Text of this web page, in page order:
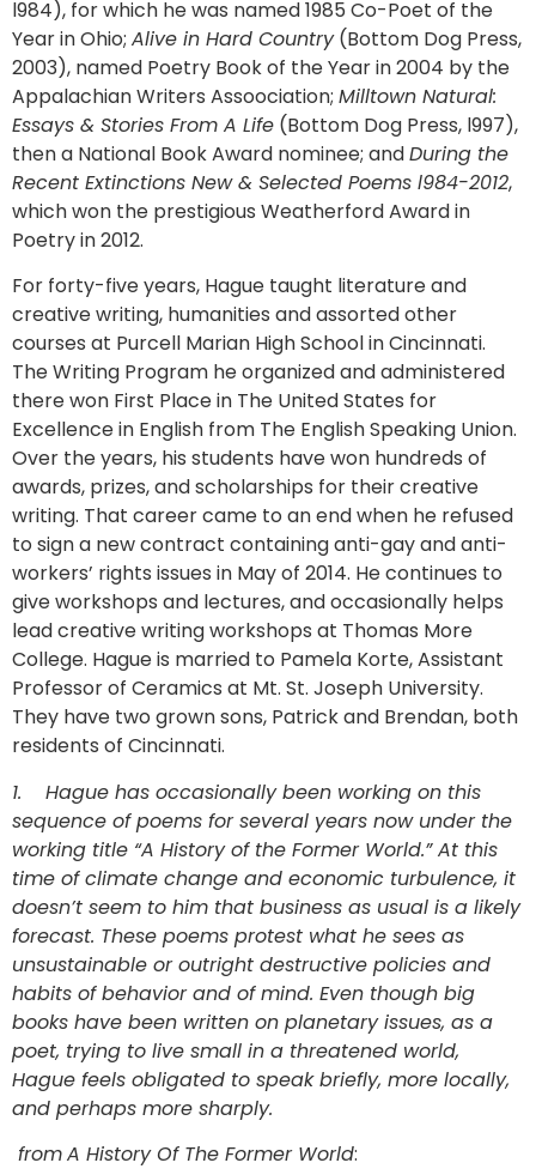
l984), for which he was named 1985 Co-Poet of the
Year in Ohio; Alive in Hard Country(Bottom Dog Press,
2003), named Poetry Book of the Year in 2004 by the
Appalachian Writers Assoociation; Milltown Natural:
Essays & Stories From A Life (Bottom Dog Press, l997),
then a National Book Award nominee; andDuring the
Recent Extinctions New & Selected Poems l984-2012,
which won the prestigious Weatherford Award in
Poetry in 2012.
For forty-five years, Hague taught literature and
creative writing, humanities and assorted other
courses at Purcell Marian High School in Cincinnati.
The Writing Program he organized and administered
there won First Place in The United States for
Excellence in English from The English Speaking Union.
Over the years, his students have won hundreds of
awards, prizes, and scholarships for their creative
writing. That career came to an end when he refused
to sign a new contract containing anti-gay and anti-
workers’ rights issues in May of 2014. He continues to
give workshops and lectures, and occasionally helps
lead creative writing workshops at Thomas More
College. Hague is married to Pamela Korte, Assistant
Professor of Ceramics at Mt. St. Joseph University.
They have two grown sons, Patrick and Brendan, both
residents of Cincinnati.
1. Hague has occasionally been working on this
sequence of poems for several years now under the
working title “A History of the Former World.” At this
time of climate change and economic turbulence, it
doesn’t seem to him that business as usual is a likely
forecast. These poems protest what he sees as
unsustainable or outright destructive policies and
habits of behavior and of mind. Even though big
books have been written on planetary issues, as a
poet, trying to live small in a threatened world,
Hague feels obligated to speak briefly, more locally,
and perhaps more sharply.
fromA History Of The Former World: